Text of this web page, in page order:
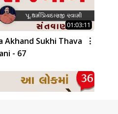
01:03:11
Akhand Sukhi Thava
- 67